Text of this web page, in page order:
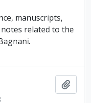
manuscripts,
related to the